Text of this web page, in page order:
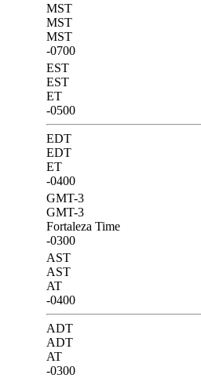
MST
MST
MST
-0700
EST
EST
ET
-0500
EDT
EDT
ET
-0400
GMT-3
GMT-3
Fortaleza Time
-0300
AST
AST
AT
-0400
ADT
ADT
AT
-0300